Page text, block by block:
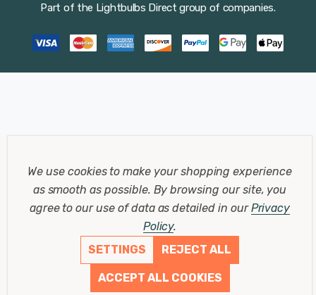
Part of the Lightbulbs Direct group of companies.
We use cookies to make your shopping experience
as smooth as possible. By browsing our site, you
agree to our use of data as detailed in ourPrivacy
Policy.
SETTINGS
REJECT ALL
ACCEPT ALL COOKIES